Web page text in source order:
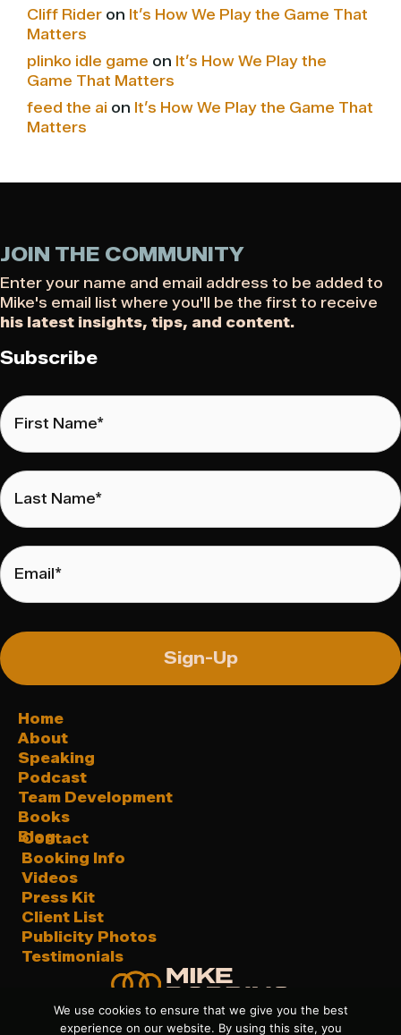
Cliff Rider on It’s How We Play the Game That
Matters
plinko idle game on It’s How We Play the
Game That Matters
feed the ai on It’s How We Play the Game That
Matters
JOIN THE COMMUNITY
Enter your name and email address to be added to
Mike's email list where you'll be the first to receive
his latest insights, tips, and content.
Subscribe
First
Name
Last
Name
Email *
Sign-Up
Home
About
Speaking
Podcast
Team Development
Books
Blog
Contact
Booking Info
Videos
Press Kit
Client List
Publicity Photos
Testimonials
We use cookies to ensure that we give you the best
experience on our website. By using this site, you